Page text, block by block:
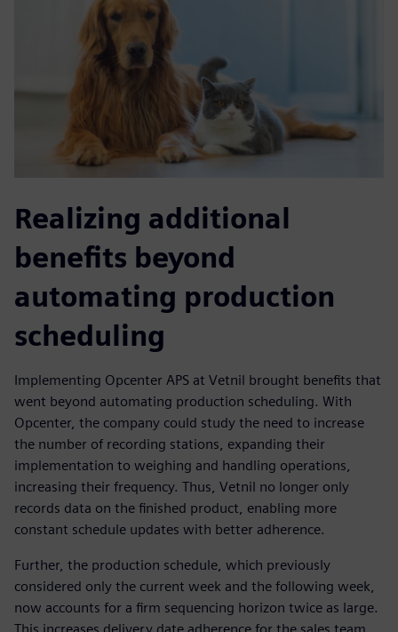
Realizing additional
benefits beyond
automating production
scheduling
Implementing Opcenter APS at Vetnil brought benefits that
went beyond automating production scheduling. With
Opcenter, the company could study the need to increase
the number of recording stations, expanding their
implementation to weighing and handling operations,
increasing their frequency. Thus, Vetnil no longer only
records data on the finished product, enabling more
constant schedule updates with better adherence.
Further, the production schedule, which previously
considered only the current week and the following week,
now accounts for a firm sequencing horizon twice as large.